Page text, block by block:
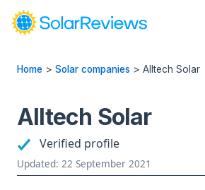
Home > Solar companies > Alltech Solar
Alltech Solar
Verified profile
Updated: 22 September 2021